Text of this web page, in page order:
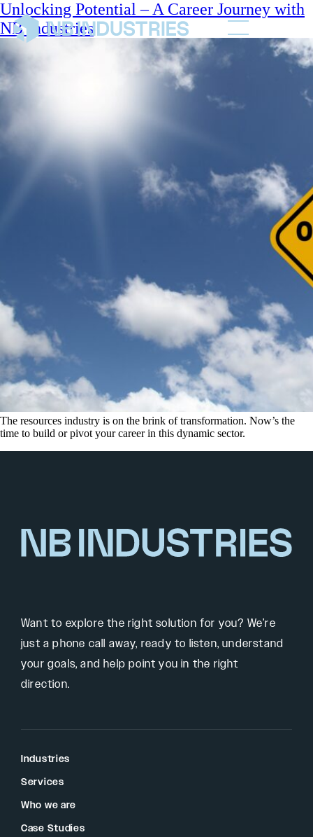
Unlocking Potential – A Career Journey with
NB Industries
The resources industry is on the brink of transformation. Now’s the
time to build or pivot your career in this dynamic sector.
Want to explore the right solution for you? We’re
just a phone call away, ready to listen, understand
your goals, and help point you in the right
direction.
Industries
Services
Who we are
Case Studies